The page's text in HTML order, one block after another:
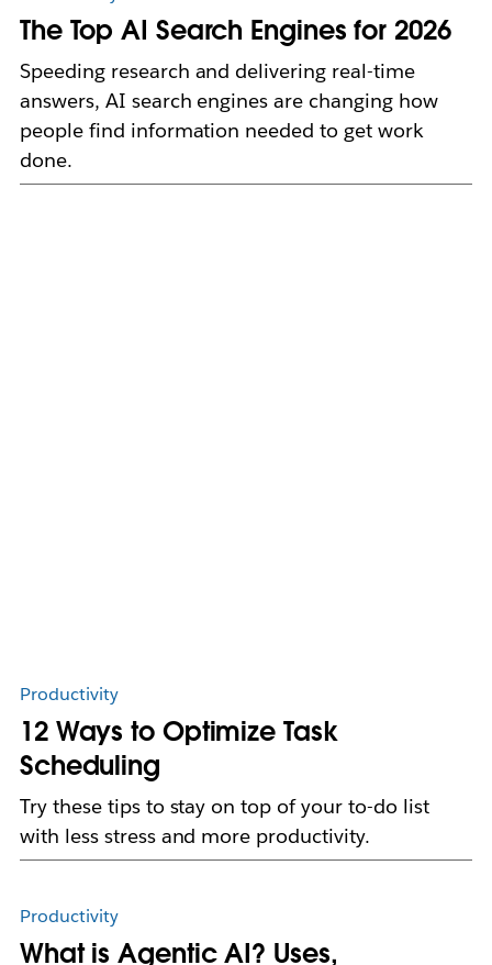
The Top AI Search Engines for 2026
Speeding research and delivering real-time
answers, AI search engines are changing how
people find information needed to get work
done.
Productivity
12 Ways to Optimize Task
Scheduling
Try these tips to stay on top of your to-do list
with less stress and more productivity.
Productivity
What is Agentic AI? Uses,